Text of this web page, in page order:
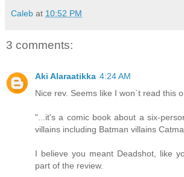
Caleb at 10:52 PM
3 comments:
Aki Alaraatikka 4:24 AM
Nice rev. Seems like I won`t read this
"...it's a comic book about a six-
villains including Batman villains
I believe you meant Deadshot, like
part of the review.